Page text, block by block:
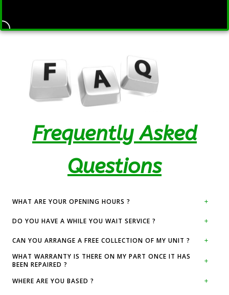
Frequently Asked
Questions
WHAT ARE YOUR OPENING HOURS ?
DO YOU HAVE A WHILE YOU WAIT SERVICE ?
CAN YOU ARRANGE A FREE COLLECTION OF MY UNIT ?
WHAT WARRANTY IS THERE ON MY PART ONCE IT HAS
BEEN REPAIRED ?
WHERE ARE YOU BASED ?